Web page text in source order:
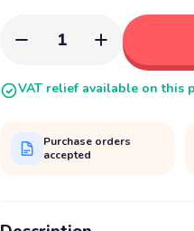
1
VAT relief available on this
Purchase orders
accepted